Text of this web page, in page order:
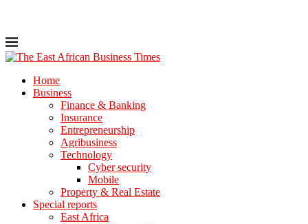
Home
Business
Finance & Banking
Insurance
Entrepreneurship
Agribusiness
Technology
Cyber security
Mobile
Property & Real Estate
Special reports
East Africa